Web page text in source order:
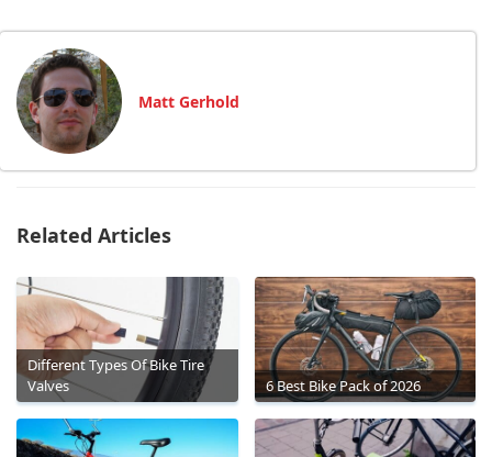
Matt Gerhold
Related Articles
Different Types Of Bike Tire
Valves
6 Best Bike Pack of 2026